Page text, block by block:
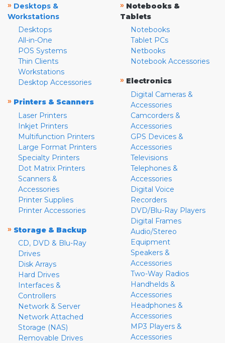
» Desktops &
Workstations
Desktops
All-in-One
POS Systems
Thin Clients
Workstations
Desktop Accessories
» Printers & Scanners
Laser Printers
Inkjet Printers
Multifunction Printers
Large Format Printers
Specialty Printers
Dot Matrix Printers
Scanners &
Accessories
Printer Supplies
Printer Accessories
» Storage & Backup
CD, DVD & Blu-Ray
Drives
Disk Arrays
Hard Drives
Interfaces &
Controllers
Network & Server
Network Attached
Storage (NAS)
Removable Drives
» Notebooks &
Tablets
Notebooks
Tablet PCs
Netbooks
Notebook Accessories
» Electronics
Digital Cameras &
Accessories
Camcorders &
Accessories
GPS Devices &
Accessories
Televisions
Telephones &
Accessories
Digital Voice
Recorders
DVD/Blu-Ray Players
Digital Frames
Audio/Stereo
Equipment
Speakers &
Accessories
Two-Way Radios
Handhelds &
Accessories
Headphones &
Accessories
MP3 Players &
Accessories